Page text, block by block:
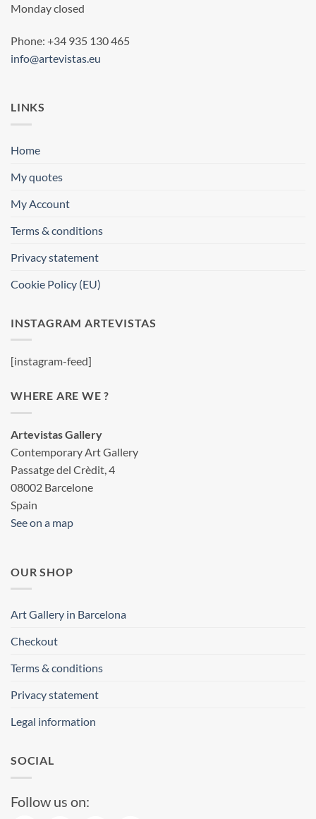
Monday closed
Phone: +34 935 130 465
info@artevistas.eu
LINKS
Home
My quotes
My Account
Terms & conditions
Privacy statement
Cookie Policy (EU)
INSTAGRAM ARTEVISTAS
[instagram-feed]
WHERE ARE WE ?
Artevistas Gallery
Contemporary Art Gallery
Passatge del Crèdit, 4
08002 Barcelone
Spain
See on a map
OUR SHOP
Art Gallery in Barcelona
Checkout
Terms & conditions
Privacy statement
Legal information
SOCIAL
Follow us on: